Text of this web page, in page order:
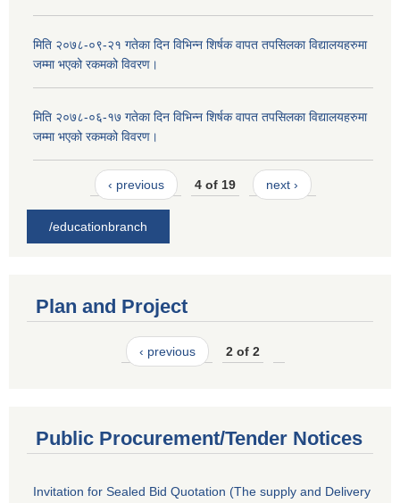
मिति २०७८-०९-२१ गतेका दिन विभिन्न शिर्षक वापत तपसिलका विद्यालयहरुमा
जम्मा भएको रकमको विवरण।
मिति २०७८-०६-१७ गतेका दिन विभिन्न शिर्षक वापत तपसिलका विद्यालयहरुमा
जम्मा भएको रकमको विवरण।
‹ previous 4 of 19 next ›
/educationbranch
Plan and Project
‹ previous 2 of 2
Public Procurement/Tender Notices
Invitation for Sealed Bid Quotation (The supply and Delivery